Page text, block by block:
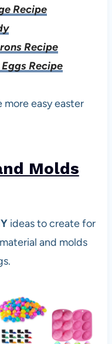
Recipe
Recipe
Recipe
easy easter
Molds
ideas to create for
and molds